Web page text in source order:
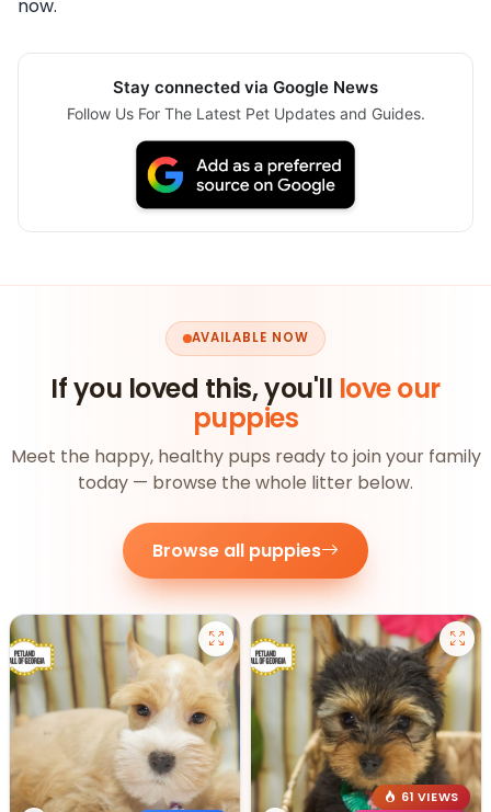
now.
Stay connected via Google News
Follow Us For The Latest Pet Updates and Guides.
AVAILABLE NOW
If you loved this, you'll love our
puppies
Meet the happy, healthy pups ready to join your family
today — browse the whole litter below.
Browse all puppies
61 VIEWS